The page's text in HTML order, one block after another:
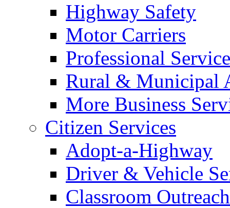
Highway Safety
Motor Carriers
Professional
Rural & Municipal
More Business
Citizen Services
Adopt-a-Highway
Driver & Vehicle
Classroom